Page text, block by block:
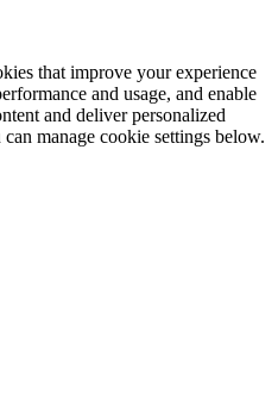
that improve your experience
and usage, and enable
and deliver personalized
manage cookie settings below.